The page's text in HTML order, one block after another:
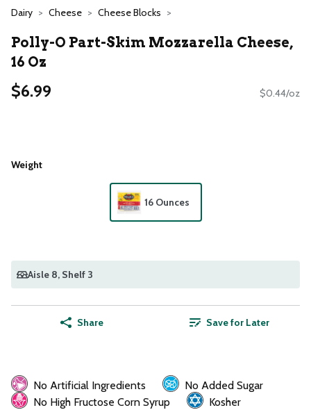
Dairy Cheese Cheese Blocks
Polly-O Part-Skim Mozzarella Cheese,
16 Oz
$6.99 $0.44/oz
Weight
16 Ounces
Aisle 8, Shelf 3
Share Save for Later
No Artificial Ingredients
No Added Sugar
No High Fructose Corn Syrup
Kosher